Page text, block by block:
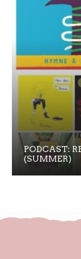
PODCAST:
(SUMMER)